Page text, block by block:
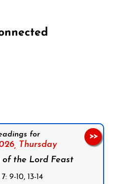
for
Thursday
the Lord Feast
9-10, 13-14
>>